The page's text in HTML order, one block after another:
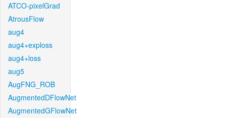
ATCO-pixelGrad
AtrousFlow
aug4
aug4+exploss
aug4+loss
aug5
AugFNG_ROB
AugmentedDFlowNet
AugmentedGFlowNet